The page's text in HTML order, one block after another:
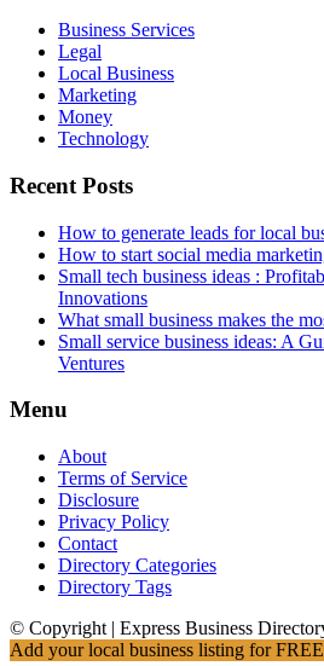
Business Services
Legal
Local Business
Marketing
Money
Technology
Recent Posts
How to generate leads for local
How to start social media
Small tech business ideas :
Innovations
What small business makes the
Small service business ideas: A
Ventures
Menu
About
Terms of Service
Disclosure
Privacy Policy
Contact
Directory Categories
Directory Tags
© Copyright | Express Business
Add your local business listing for